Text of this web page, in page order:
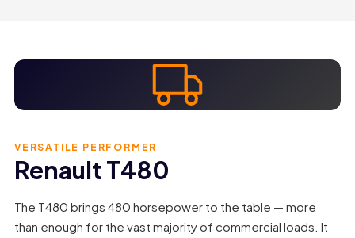
VERSATILE PERFORMER
Renault T480
The T480 brings 480 horsepower to the table — more
than enough for the vast majority of commercial loads. It